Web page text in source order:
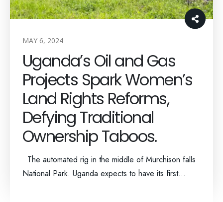
MAY 6, 2024
Uganda’s Oil and Gas
Projects Spark Women’s
Land Rights Reforms,
Defying Traditional
Ownership Taboos.
The automated rig in the middle of Murchison falls
National Park. Uganda expects to have its first...